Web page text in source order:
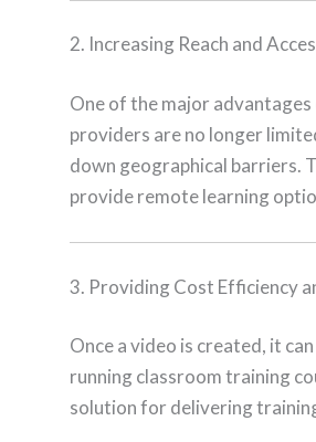
2. Increasing Reach and
One of the major
providers are no longer
down geographical barriers.
provide remote learning
3. Providing Cost Efficiency
Once a video is created, it
running classroom training
solution for delivering